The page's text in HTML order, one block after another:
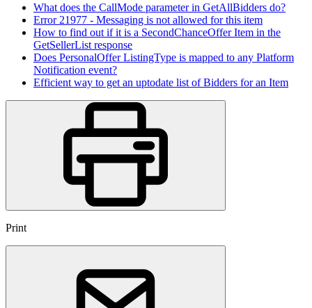
What does the CallMode parameter in GetAllBidders do?
Error 21977 - Messaging is not allowed for this item
How to find out if it is a SecondChanceOffer Item in the
GetSellerList response
Does PersonalOffer ListingType is mapped to any Platform
Notification event?
Efficient way to get an uptodate list of Bidders for an Item
Print